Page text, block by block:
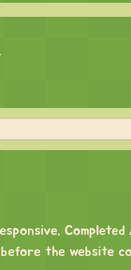
the website